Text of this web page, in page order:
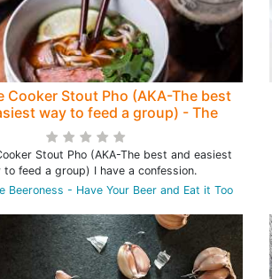
Cooker Stout Pho (AKA-The best
way to feed a group) - The
Beeroness
Stout Pho (AKA-The best and easiest
to feed a group) I have a confession.
Beeroness - Have Your Beer and Eat it Too